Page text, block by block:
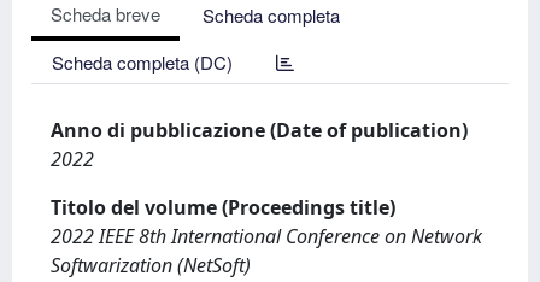
Scheda breve
Scheda completa
Scheda completa (DC)
Anno di pubblicazione (Date of publication)
2022
Titolo del volume (Proceedings title)
2022 IEEE 8th International Conference on Network
Softwarization (NetSoft)